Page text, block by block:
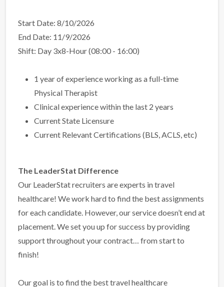
Start Date: 8/10/2026
End Date: 11/9/2026
Shift: Day 3x8-Hour (08:00 - 16:00)
1 year of experience working as a full-time
Physical Therapist
Clinical experience within the last 2 years
Current State Licensure
Current Relevant Certifications (BLS, ACLS, etc)
The LeaderStat Difference
Our LeaderStat recruiters are experts in travel
healthcare! We work hard to find the best assignments
for each candidate. However, our service doesn’t end at
placement. We set you up for success by providing
support throughout your contract… from start to
finish!
Our goal is to find the best travel healthcare